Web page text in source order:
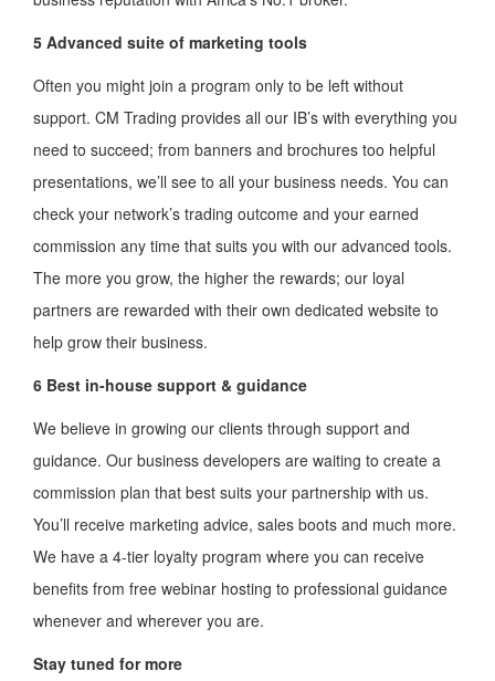
5 Advanced suite of marketing tools
Often you might join a program only to be left without
support. CM Trading provides all our IB’s with everything you
need to succeed; from banners and brochures too helpful
presentations, we’ll see to all your business needs. You can
check your network’s trading outcome and your earned
commission any time that suits you with our advanced tools.
The more you grow, the higher the rewards; our loyal
partners are rewarded with their own dedicated website to
help grow their business.
6 Best in-house support & guidance
We believe in growing our clients through support and
guidance. Our business developers are waiting to create a
commission plan that best suits your partnership with us.
You’ll receive marketing advice, sales boots and much more.
We have a 4-tier loyalty program where you can receive
benefits from free webinar hosting to professional guidance
whenever and wherever you are.
Stay tuned for more